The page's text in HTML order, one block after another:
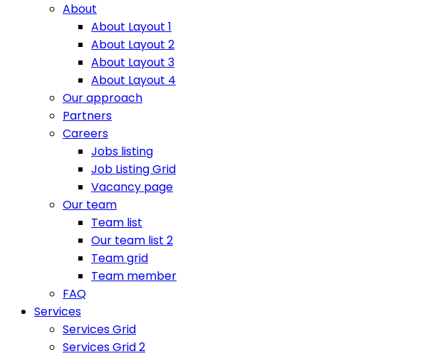
About
About Layout 1
About Layout 2
About Layout 3
About Layout 4
Our approach
Partners
Careers
Jobs listing
Job Listing Grid
Vacancy page
Our team
Team list
Our team list 2
Team grid
Team member
FAQ
Services
Services Grid
Services Grid 2